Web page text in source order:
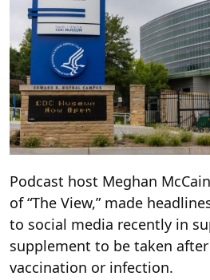
Podcast host Meghan
of “The View,” made
to social media recently in
supplement to be taken after
vaccination or infection.